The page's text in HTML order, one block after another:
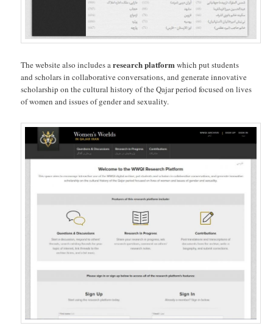
The website also includes aresearch platform which put students
and scholars in collaborative conversations, and generate innovative
scholarship on the cultural history of the Qajar period focused on lives
of women and issues of gender and sexuality.